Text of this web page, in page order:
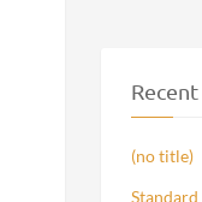
(no title)